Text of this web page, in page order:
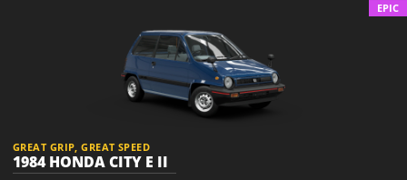
GREAT GRIP, GREAT SPEED
1984 HONDA CITY E II
EPIC